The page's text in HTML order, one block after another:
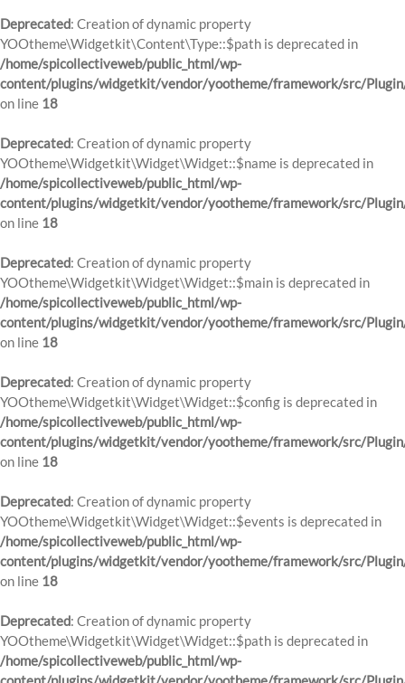
Deprecated: Creation of dynamic property
YOOtheme\Widgetkit\Content\Type::$path is deprecated in
/home/spicollectiveweb/public_html/wp-
content/plugins/widgetkit/vendor/yootheme/framework/src/
on line 18
Deprecated: Creation of dynamic property
YOOtheme\Widgetkit\Widget\Widget::$name is deprecated in
/home/spicollectiveweb/public_html/wp-
content/plugins/widgetkit/vendor/yootheme/framework/src/
on line 18
Deprecated: Creation of dynamic property
YOOtheme\Widgetkit\Widget\Widget::$main is deprecated in
/home/spicollectiveweb/public_html/wp-
content/plugins/widgetkit/vendor/yootheme/framework/src/
on line 18
Deprecated: Creation of dynamic property
YOOtheme\Widgetkit\Widget\Widget::$config is deprecated in
/home/spicollectiveweb/public_html/wp-
content/plugins/widgetkit/vendor/yootheme/framework/src/
on line 18
Deprecated: Creation of dynamic property
YOOtheme\Widgetkit\Widget\Widget::$events is deprecated in
/home/spicollectiveweb/public_html/wp-
content/plugins/widgetkit/vendor/yootheme/framework/src/
on line 18
Deprecated: Creation of dynamic property
YOOtheme\Widgetkit\Widget\Widget::$path is deprecated in
/home/spicollectiveweb/public_html/wp-